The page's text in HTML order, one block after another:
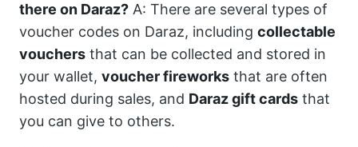
there on Daraz? A: There are several types of
voucher codes on Daraz, including collectable
vouchers that can be collected and stored in
your wallet, voucher fireworks that are often
hosted during sales, and Daraz gift cards that
you can give to others.